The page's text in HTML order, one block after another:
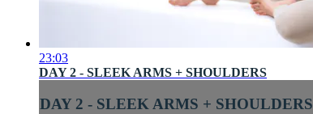
23:03
DAY 2 - SLEEK ARMS + SHOULDERS
DAY 2 - SLEEK ARMS + SHOULDERS